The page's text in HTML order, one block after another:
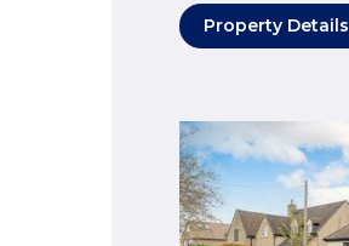
Property Details